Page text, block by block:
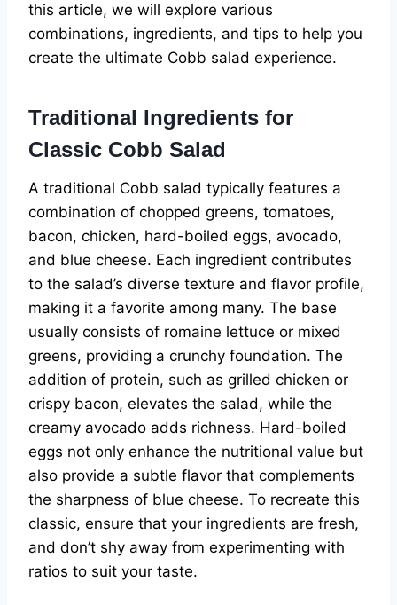
this article, we will explore various
combinations, ingredients, and tips to help you
create the ultimate Cobb salad experience.
Traditional Ingredients for
Classic Cobb Salad
A traditional Cobb salad typically features a
combination of chopped greens, tomatoes,
bacon, chicken, hard-boiled eggs, avocado,
and blue cheese. Each ingredient contributes
to the salad’s diverse texture and flavor profile,
making it a favorite among many. The base
usually consists of romaine lettuce or mixed
greens, providing a crunchy foundation. The
addition of protein, such as grilled chicken or
crispy bacon, elevates the salad, while the
creamy avocado adds richness. Hard-boiled
eggs not only enhance the nutritional value but
also provide a subtle flavor that complements
the sharpness of blue cheese. To recreate this
classic, ensure that your ingredients are fresh,
and don’t shy away from experimenting with
ratios to suit your taste.